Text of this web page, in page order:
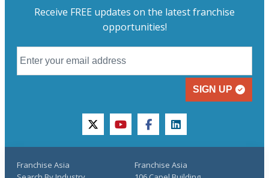
Receive FREE updates on the latest franchise
opportunities!
SIGN UP
twitteryoutubefacebooklinkedin
Franchise Asia
Franchise Asia